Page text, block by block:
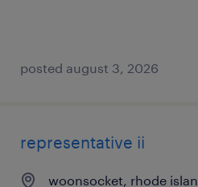
posted august 3, 2026
representative ii
woonsocket, rhode